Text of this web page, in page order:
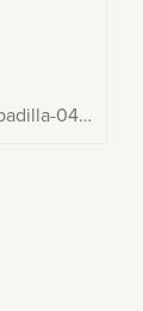
0436636/